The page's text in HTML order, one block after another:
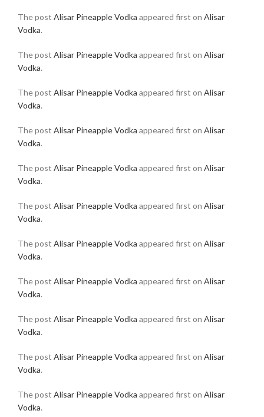
The post Alisar Pineapple Vodka appeared first on Alisar
Vodka.
The post Alisar Pineapple Vodka appeared first on Alisar
Vodka.
The post Alisar Pineapple Vodka appeared first on Alisar
Vodka.
The post Alisar Pineapple Vodka appeared first on Alisar
Vodka.
The post Alisar Pineapple Vodka appeared first on Alisar
Vodka.
The post Alisar Pineapple Vodka appeared first on Alisar
Vodka.
The post Alisar Pineapple Vodka appeared first on Alisar
Vodka.
The post Alisar Pineapple Vodka appeared first on Alisar
Vodka.
The post Alisar Pineapple Vodka appeared first on Alisar
Vodka.
The post Alisar Pineapple Vodka appeared first on Alisar
Vodka.
The post Alisar Pineapple Vodka appeared first on Alisar
Vodka.